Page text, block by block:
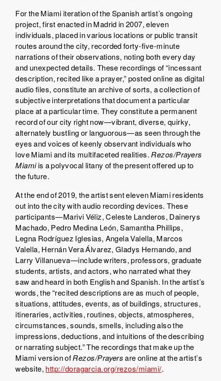
For the Miami iteration of the Spanish artist’s ongoing
project, first enacted in Madrid in 2007, eleven
individuals, placed in various locations or public transit
routes around the city, recorded forty-five-minute
narrations of their observations, noting both every day
and unexpected details. These recordings of “incessant
description, recited like a prayer,” posted online as digital
audio files, constitute an archive of sorts, a collection of
subjective interpretations that document a particular
place at a particular time. They constitute a permanent
record of our city right now—vibrant, diverse, quirky,
alternately bustling or languorous—as seen through the
eyes and voices of keenly observant individuals who
love Miami and its multifaceted realities. Rezos/Prayers
Miamiis a polyvocal litany of the present offered up to
the future.
At the end of 2019, the artist sent eleven Miami residents
out into the city with audio recording devices. These
participants—Marivi Véliz, Celeste Landeros, Dainerys
Machado, Pedro Medina León, Samantha Phillips,
Legna Rodríguez Iglesias, Angela Valella, Marcos
Valella, Hernán Vera Álvarez, Gladys Hernando, and
Larry Villanueva—include writers, professors, graduate
students, artists, and actors, who narrated what they
saw and heard in both English and Spanish. In the artist’s
words, the “recited descriptions are as much of people,
situations, attitudes, events, as of buildings, structures,
itineraries, activities, routines, objects, atmospheres,
circumstances, sounds, smells, including also the
impressions, deductions, and intuitions of the describing
or narrating subject.” The recordings that make up the
Miami version ofRezos/Prayersare online at the artist’s
website, http://doragarcia.org/rezos/miami/.